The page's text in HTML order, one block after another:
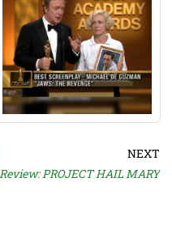
NEXT
Review: PROJECT HAIL MARY